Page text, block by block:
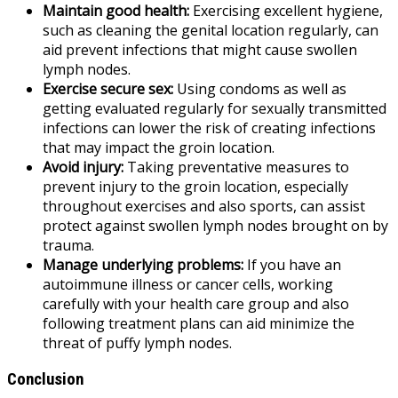
Maintain good health: Exercising excellent hygiene,
such as cleaning the genital location regularly, can
aid prevent infections that might cause swollen
lymph nodes.
Exercise secure sex: Using condoms as well as
getting evaluated regularly for sexually transmitted
infections can lower the risk of creating infections
that may impact the groin location.
Avoid injury: Taking preventative measures to
prevent injury to the groin location, especially
throughout exercises and also sports, can assist
protect against swollen lymph nodes brought on by
trauma.
Manage underlying problems: If you have an
autoimmune illness or cancer cells, working
carefully with your health care group and also
following treatment plans can aid minimize the
threat of puffy lymph nodes.
Conclusion